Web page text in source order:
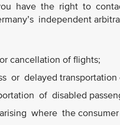
have the right to
independent
cancellation of flights;
or delayed transportation
of disabled
where the consumer